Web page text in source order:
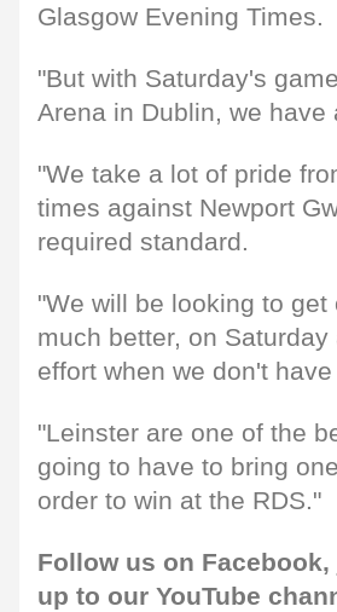
Glasgow Evening Times.
"But with Saturday's
Arena in Dublin, we
"We take a lot of pride
times against Newport
required standard.
"We will be looking to
much better, on
effort when we don't
"Leinster are one of the
going to have to bring
order to win at the RDS."
Follow us on Facebook,
up to our YouTube